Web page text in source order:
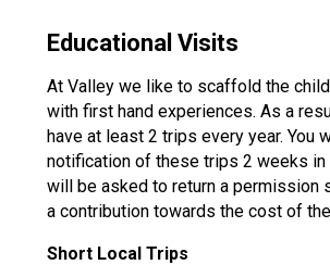
Educational Visits
At Valley we like to scaffold the
with first hand experiences. As a
have at least 2 trips every year. You
notification of these trips 2 weeks in
will be asked to return a permission
a contribution towards the cost of
Short Local Trips